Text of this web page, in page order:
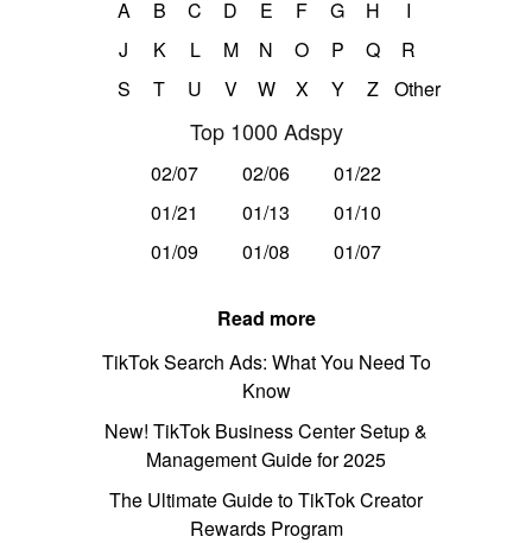
A B C D E F G H
I
J
K L M N O P Q
R
S
T U V W X Y Z Other
Top 1000 Adspy
02/07 02/06
01/22
01/21
01/13
01/10
01/09
01/08 01/07
Read more
TikTok Search Ads: What You Need To
Know
New! TikTok Business Center Setup &
Management Guide for 2025
The Ultimate Guide to TikTok Creator
Rewards Program